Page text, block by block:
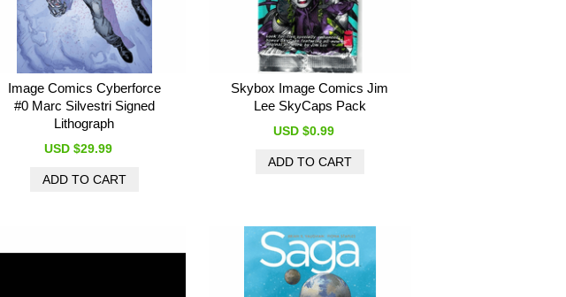
Image Comics Cyberforce
#0 Marc Silvestri Signed
Lithograph
USD $29.99
Skybox Image Comics Jim
Lee SkyCaps Pack
USD $0.99